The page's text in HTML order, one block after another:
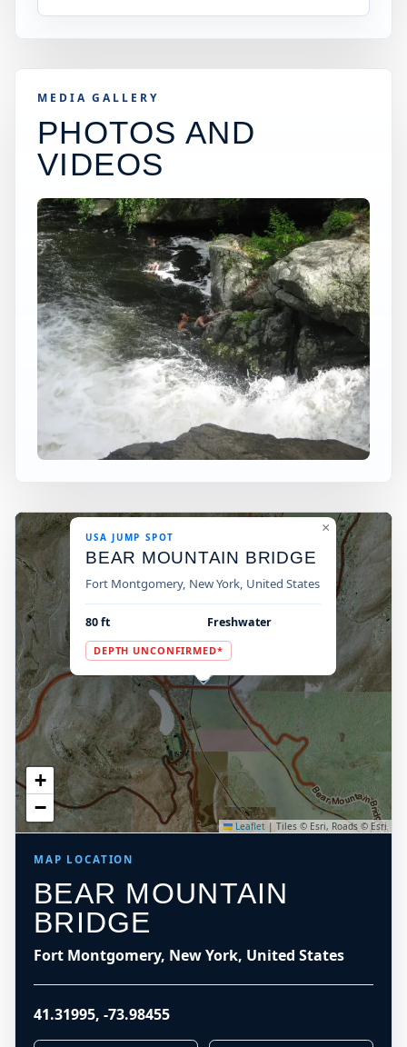
MEDIA GALLERY
PHOTOS AND
VIDEOS
USA JUMP SPOT
BEAR MOUNTAIN BRIDGE
Fort Montgomery, New York, United States
80 ft Freshwater
DEPTH UNCONFIRMED*
×
+
−
Leaflet | Tiles © Esri, Roads © Esri
MAP LOCATION
BEAR MOUNTAIN
BRIDGE
Fort Montgomery, New York, United States
41.31995, -73.98455